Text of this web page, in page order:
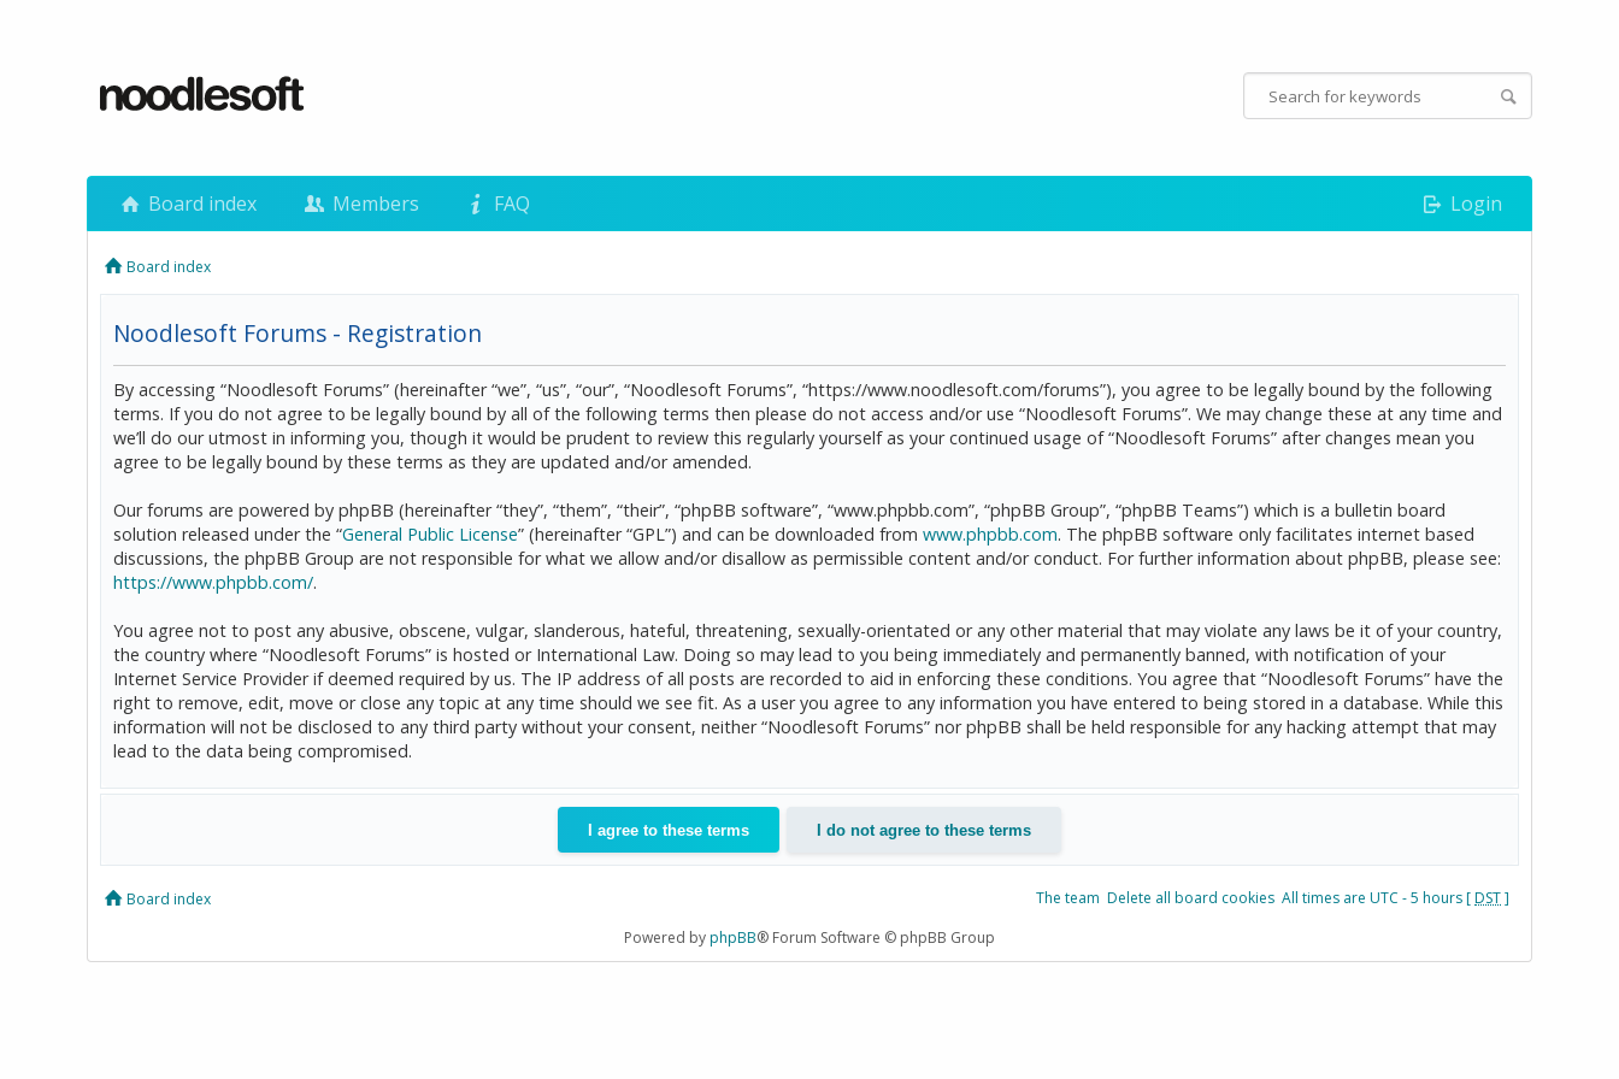
Board index Members FAQ Login
Board index
Noodlesoft Forums - Registration
By accessing “Noodlesoft Forums” (hereinafter “we”, “us”, “our”, “Noodlesoft Forums”, “https://www.noodlesoft.com/forums”), you agree to be legally bound by the following
terms. If you do not agree to be legally bound by all of the following terms then please do not access and/or use “Noodlesoft Forums”. We may change these at any time and
we’ll do our utmost in informing you, though it would be prudent to review this regularly yourself as your continued usage of “Noodlesoft Forums” after changes mean you
agree to be legally bound by these terms as they are updated and/or amended.
Our forums are powered by phpBB (hereinafter “they”, “them”, “their”, “phpBB software”, “www.phpbb.com”, “phpBB Group”, “phpBB Teams”) which is a bulletin board
solution released under the “General Public License” (hereinafter “GPL”) and can be downloaded from www.phpbb.com. The phpBB software only facilitates internet based
discussions, the phpBB Group are not responsible for what we allow and/or disallow as permissible content and/or conduct. For further information about phpBB, please see:
https://www.phpbb.com/.
You agree not to post any abusive, obscene, vulgar, slanderous, hateful, threatening, sexually-orientated or any other material that may violate any laws be it of your country,
the country where “Noodlesoft Forums” is hosted or International Law. Doing so may lead to you being immediately and permanently banned, with notification of your
Internet Service Provider if deemed required by us. The IP address of all posts are recorded to aid in enforcing these conditions. You agree that “Noodlesoft Forums” have the
right to remove, edit, move or close any topic at any time should we see fit. As a user you agree to any information you have entered to being stored in a database. While this
information will not be disclosed to any third party without your consent, neither “Noodlesoft Forums” nor phpBB shall be held responsible for any hacking attempt that may
lead to the data being compromised.
Board index The team Delete all board cookies All times are UTC - 5 hours [DST]
Powered byphpBB® Forum Software © phpBB Group